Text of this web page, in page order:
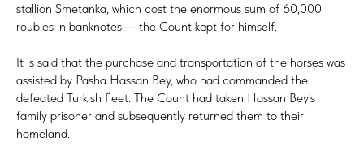
stallion Smetanka, which cost the enormous sum of 60,000
roubles in banknotes — the Count kept for himself.
It is said that the purchase and transportation of the horses was
assisted by Pasha Hassan Bey, who had commanded the
defeated Turkish fleet. The Count had taken Hassan Bey’s
family prisoner and subsequently returned them to their
homeland.